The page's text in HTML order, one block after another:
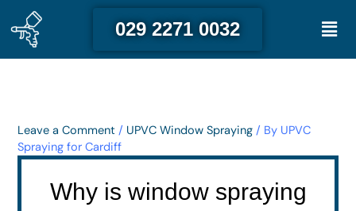
to
content
029 2271 0032
Leave a Comment / UPVC Window Spraying / By UPVC
Spraying for Cardiff
Why is window spraying